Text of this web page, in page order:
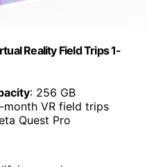
Reality Field Trips 1-
: 256 GB
month VR field trips
Quest Pro